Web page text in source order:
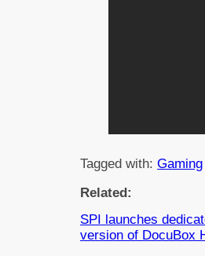
Tagged with:Gaming
Related:
SPI launches
version of DocuBox